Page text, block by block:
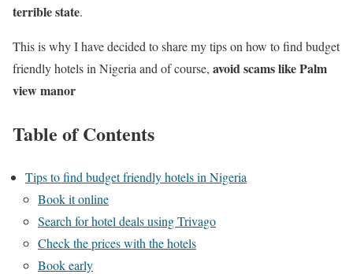
terrible state.
This is why I have decided to share my tips on how to find budget
friendly hotels in Nigeria and of course, avoid scams like Palm
view manor
Table of Contents
Tips to find budget friendly hotels in Nigeria
Book it online
Search for hotel deals using Trivago
Check the prices with the hotels
Book early